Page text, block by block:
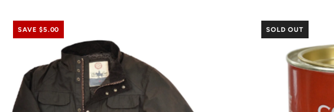
SAVE $5.00 SOLD OUT